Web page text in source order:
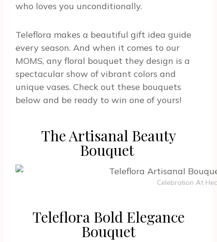
who loves you unconditionally.
Teleflora makes a beautiful gift idea guide
every season. And when it comes to our
MOMS, any floral bouquet they design is a
spectacular show of vibrant colors and
unique vases. Check out these bouquets
below and be ready to win one of yours!
The Artisanal Beauty
Bouquet
Celebration At
Teleflora Bold Elegance
Bouquet